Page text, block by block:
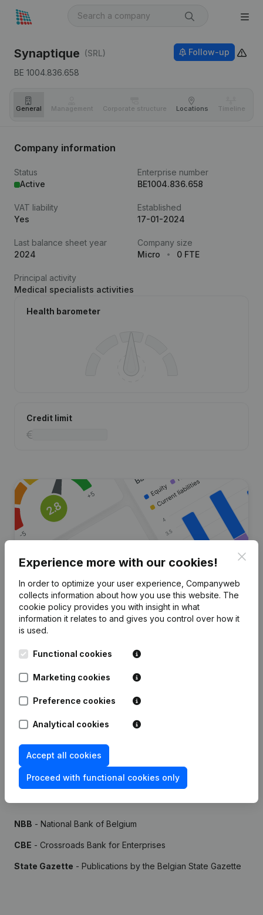
Synaptique (SRL)
BE 1004.836.658
Follow-up
General Management Corporate structure Locations Timeline
Company information
Status
Active
Enterprise number
BE1004.836.658
VAT liability
Yes
Established
17-01-2024
Last balance sheet year
2024
Company size
Micro
0 FTE
Principal activity
Medical specialists activities
Health barometer
Credit limit
Are you looking for more
information about this company?
Consult health at a glance
Choose quick insights or granular details
Get updates on important developments
Try for free Discover more
7-day free trial, no credit card required.
NBB - National Bank of Belgium
CBE - Crossroads Bank for Enterprises
State Gazette - Publications by the Belgian State Gazette
Experience more with our cookies!
In order to optimize your user experience, Companyweb
collects information about how you use this website. The
cookie policy provides you with insight in what
information it relates to and gives you control over how it
is used.
Functional cookies
Marketing cookies
Preference cookies
Analytical cookies
Accept all cookies
Proceed with functional cookies only